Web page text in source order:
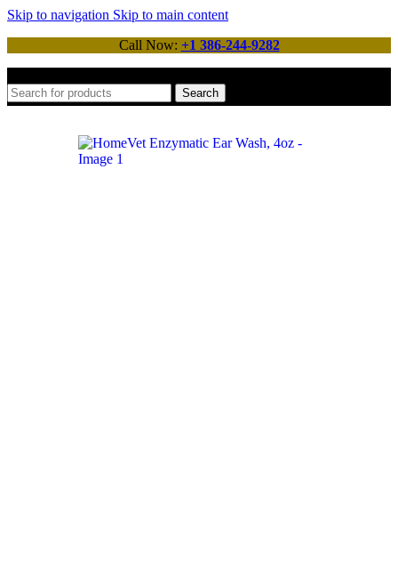
Skip to navigation Skip to main content
Call Now: +1 386-244-9282
Search